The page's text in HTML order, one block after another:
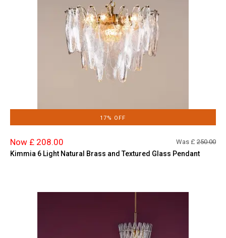
17% OFF
Now £ 208.00 Was £ 250.00
Kimmia 6 Light Natural Brass and Textured Glass Pendant